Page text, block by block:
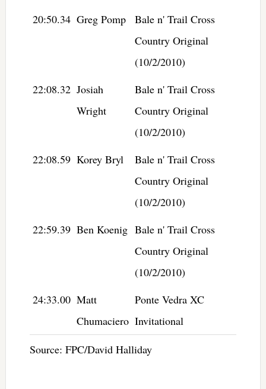
20:50.34 Greg Pomp
Bale n' Trail Cross
Country Original
(10/2/2010)
22:08.32 Josiah
Wright
Bale n' Trail Cross
Country Original
(10/2/2010)
22:08.59 Korey Bryl
Bale n' Trail Cross
Country Original
(10/2/2010)
22:59.39 Ben Koenig Bale n' Trail Cross
Country Original
(10/2/2010)
24:33.00 Matt
Chumaciero
Ponte Vedra XC
Invitational
Source: FPC/David Halliday